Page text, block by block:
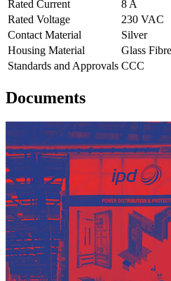
Rated Current
8 A
Rated Voltage
230 VAC
Contact Material
Silver
Housing Material
Glass
Standards and Approvals CCC
Documents